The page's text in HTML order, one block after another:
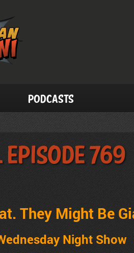
Podcasts
Episode 769
They Might Be
Night Show